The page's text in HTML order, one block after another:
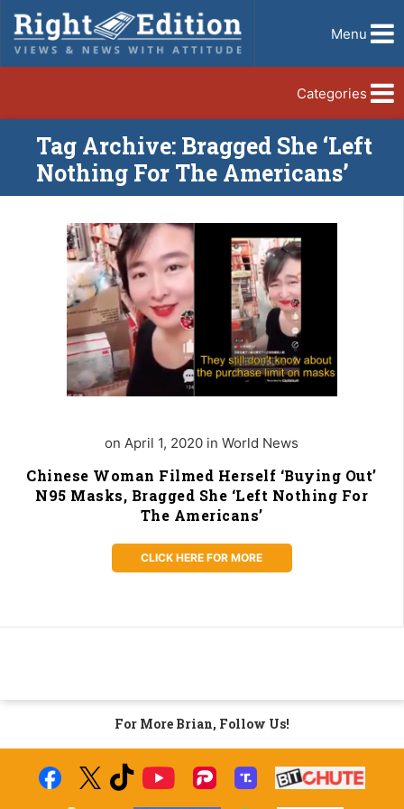
Menu
Categories
Tag Archive: Bragged She ‘Left
Nothing For The Americans’
on April 1, 2020 in World News
Chinese Woman Filmed Herself ‘Buying Out’
N95 Masks, Bragged She ‘Left Nothing For
The Americans’
CLICK HERE FOR MORE
For More Brian, Follow Us!